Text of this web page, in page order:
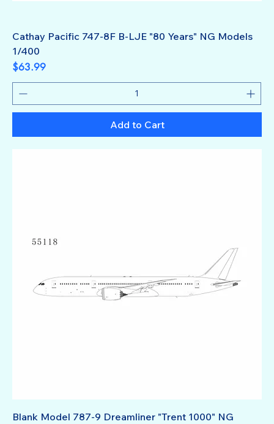
Cathay Pacific 747-8F B-LJE "80 Years" NG Models
1/400
Price
$63.99
Add to Cart
Blank Model 787-9 Dreamliner "Trent 1000" NG